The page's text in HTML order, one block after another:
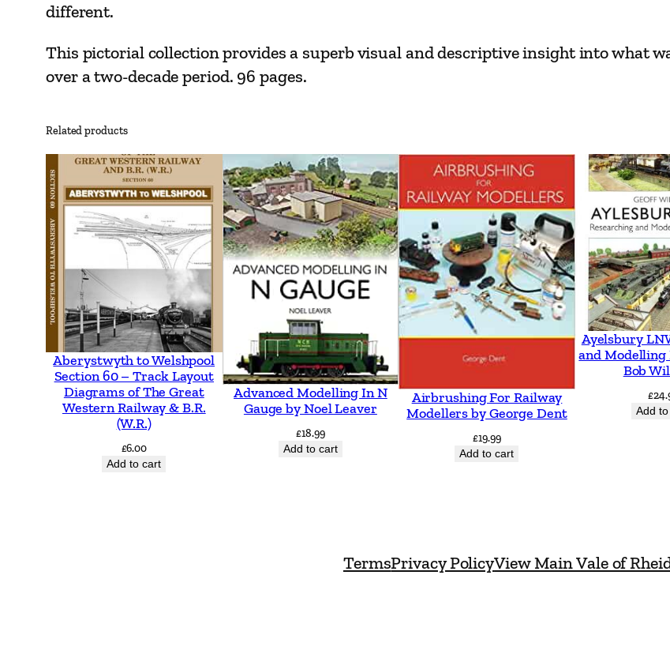
a
e
p
o
t
s
1
9
7
1
t
different.
This pictorial collection provides a superb visual and descriptive insight into what
over a two-decade period. 96 pages.
Related products
Aberystwyth to Welshpool
Section 60 – Track Layout
Diagrams of The Great
Western Railway & B.R.
(W.R.)
£6.00
Add to cart
Advanced Modelling In N
Gauge by Noel Leaver
£18.99
Add to cart
Airbrushing For Railway
Modellers by George Dent
£19.99
Add to cart
Ayelsbury
and
Bob
£
Add
TermsPrivacy PolicyView Main Vale of